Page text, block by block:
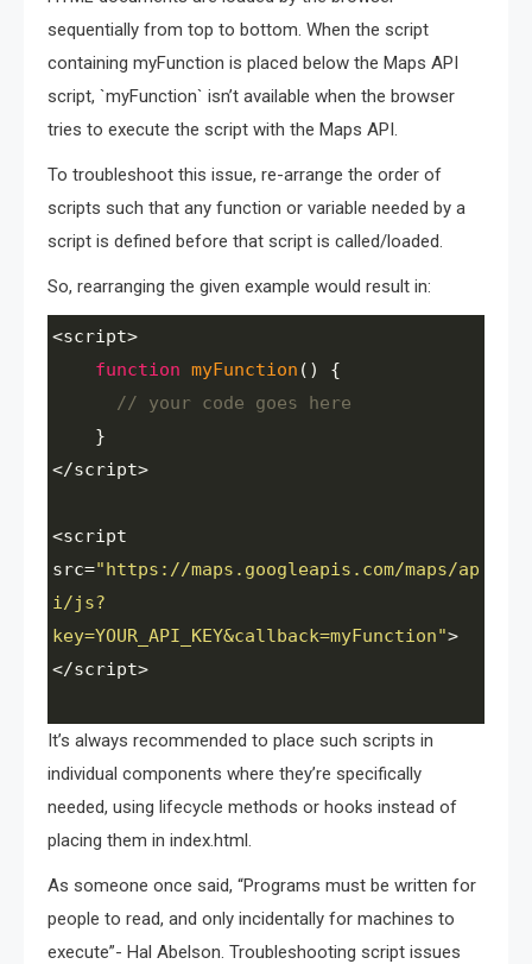
sequentially from top to bottom. When the script
containing myFunction is placed below the Maps API
script, `myFunction` isn’t available when the browser
tries to execute the script with the Maps API.
To troubleshoot this issue, re-arrange the order of
scripts such that any function or variable needed by a
script is defined before that script is called/loaded.
So, rearranging the given example would result in:
<script>
function myFunction () {
// your code goes here
}
</script>
<script
src="https://maps.googleapis.com/maps/ap
i/js?
key=YOUR_API_KEY&callback=myFunction">
</script>
It’s always recommended to place such scripts in
individual components where they’re specifically
needed, using lifecycle methods or hooks instead of
placing them in index.html.
As someone once said, “Programs must be written for
people to read, and only incidentally for machines to
execute”- Hal Abelson. Troubleshooting script issues